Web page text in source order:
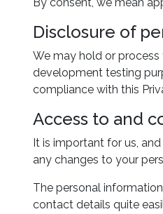
Disclosure of
We may hold or
development testing
compliance with this
Access to and
It is important for us,
any changes to your
The personal
contact details quite